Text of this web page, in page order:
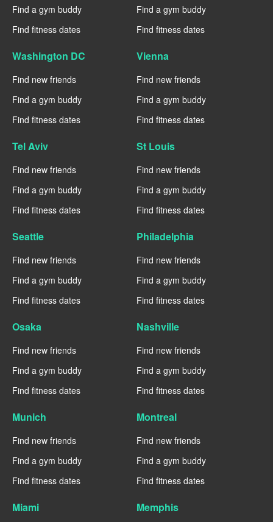
Find a gym buddy
Find fitness dates
Find a gym buddy
Find fitness dates
Washington DC
Find new friends
Find a gym buddy
Find fitness dates
Vienna
Find new friends
Find a gym buddy
Find fitness dates
Tel Aviv
Find new friends
Find a gym buddy
Find fitness dates
St Louis
Find new friends
Find a gym buddy
Find fitness dates
Seattle
Find new friends
Find a gym buddy
Find fitness dates
Philadelphia
Find new friends
Find a gym buddy
Find fitness dates
Osaka
Find new friends
Find a gym buddy
Find fitness dates
Nashville
Find new friends
Find a gym buddy
Find fitness dates
Munich
Find new friends
Find a gym buddy
Find fitness dates
Montreal
Find new friends
Find a gym buddy
Find fitness dates
Miami Memphis